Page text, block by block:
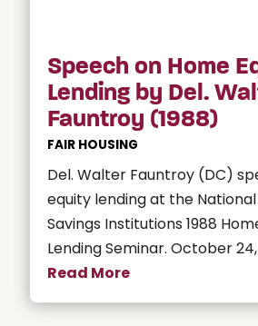
Speech on Home
Lending by Del.
Fauntroy (1988)
FAIR HOUSING
Del. Walter Fauntroy (DC)
equity lending at the
Savings Institutions 1988
Lending Seminar. October 24,
Read More